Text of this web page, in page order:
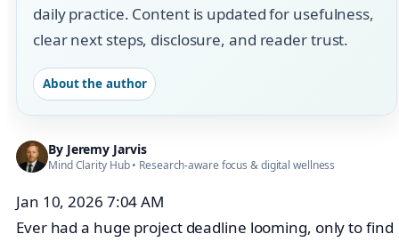
daily practice. Content is updated for usefulness,
clear next steps, disclosure, and reader trust.
About the author
By Jeremy Jarvis
Mind Clarity Hub• Research-aware focus &digital wellness
Jan 10, 2026 7:04 AM
Ever had a huge project deadline looming, only to find